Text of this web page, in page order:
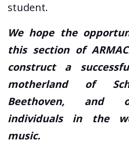
student.
We hope the
this section of
construct a
motherland of
Beethoven, and
individuals in the
music.